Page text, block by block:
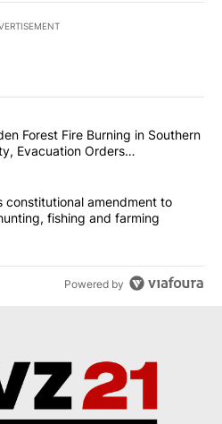
commented articles in the last
ALERT: Hidden Forest Fire
Forest Fire Burning in Southern
Evacuation Orders
proposes constitutional
constitutional amendment to
fishing and farming
Powered by